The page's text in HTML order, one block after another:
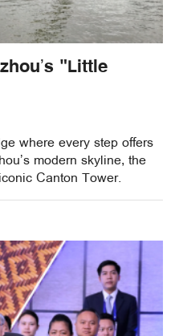
"Little
where every step offers
modern skyline, the
Canton Tower.